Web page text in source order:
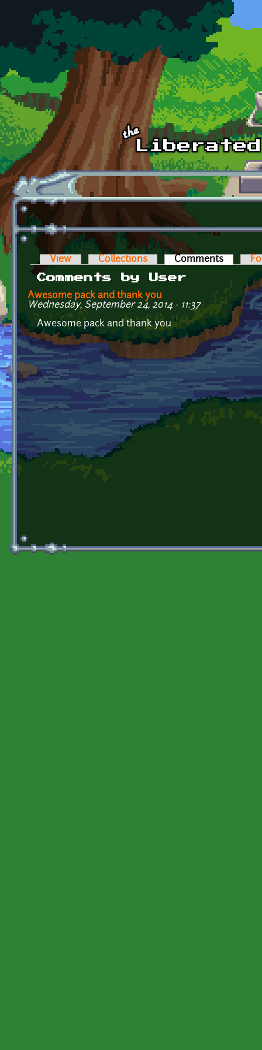
Skip to main content
Primary tabs
View Collections Comments (active
Comments by User
Awesome pack and thank you
Wednesday, September 24, 2014 - 11:37
Awesome pack and thank you